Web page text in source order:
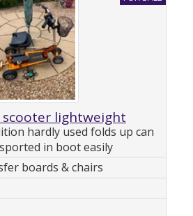
lightweight
hardly used folds up can
in boot easily
boards & chairs